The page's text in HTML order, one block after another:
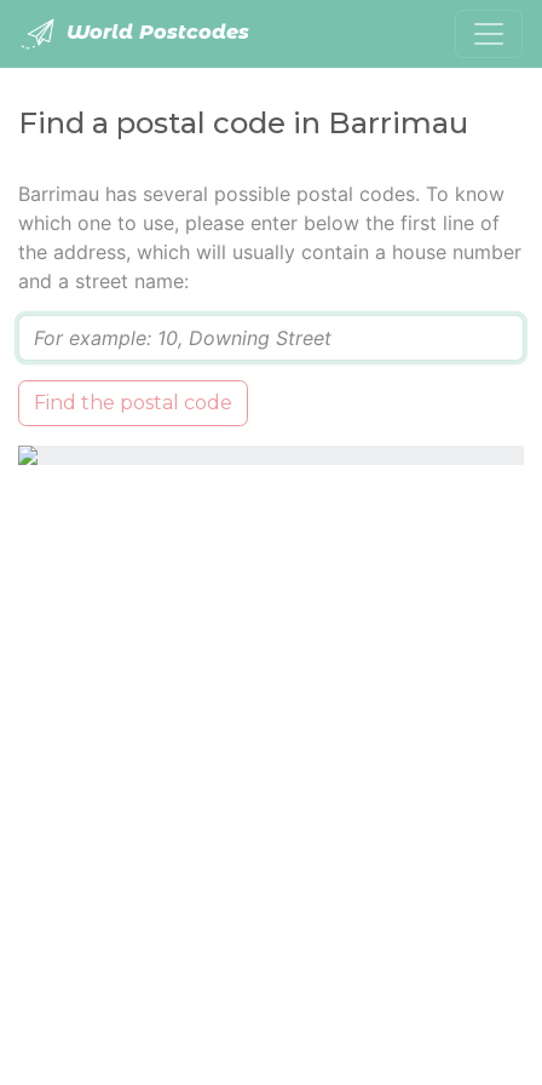
World Postcodes
Find a postal code in Barrimau
Barrimau has several possible postal codes. To know
which one to use, please enter below the first line of
the address, which will usually contain a house number
and a street name:
Find the postal code